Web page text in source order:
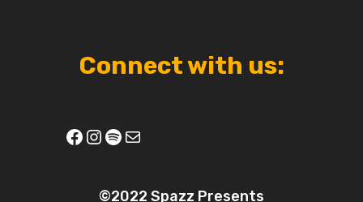
Connect with us:
Facebook
Instagram
Spotify
Mail
©2022 Spazz Presents